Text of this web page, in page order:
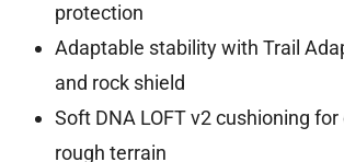
protection
Adaptable stability with Trail
and rock shield
Soft DNA LOFT v2 cushioning
rough terrain